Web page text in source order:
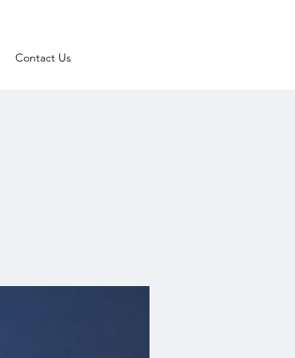
Contact Us